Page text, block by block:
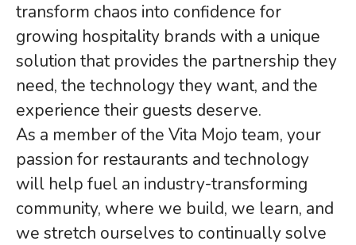
transform chaos into confidence for
growing hospitality brands with a unique
solution that provides the partnership they
need, the technology they want, and the
experience their guests deserve.
As a member of the Vita Mojo team, your
passion for restaurants and technology
will help fuel an industry-transforming
community, where we build, we learn, and
we stretch ourselves to continually solve